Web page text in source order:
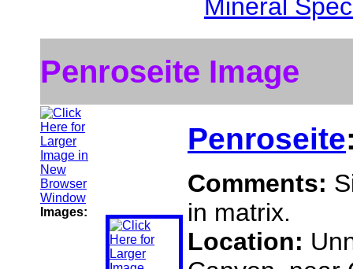
Mineral
Penroseite Image
Images:
Penroseite
Comments:
in matrix.
Location: